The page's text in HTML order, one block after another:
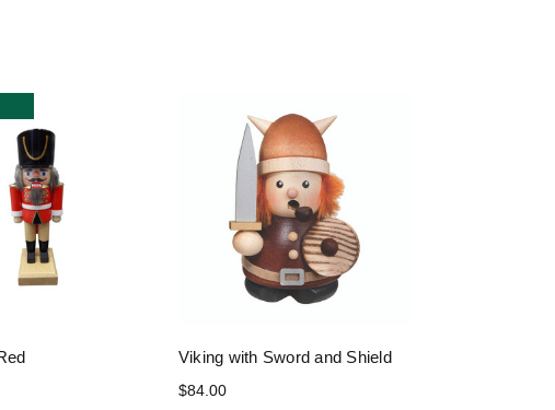
Viking with Sword and Shield
$84.00